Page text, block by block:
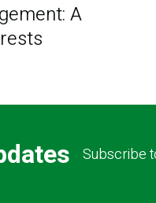
A
Subscribe